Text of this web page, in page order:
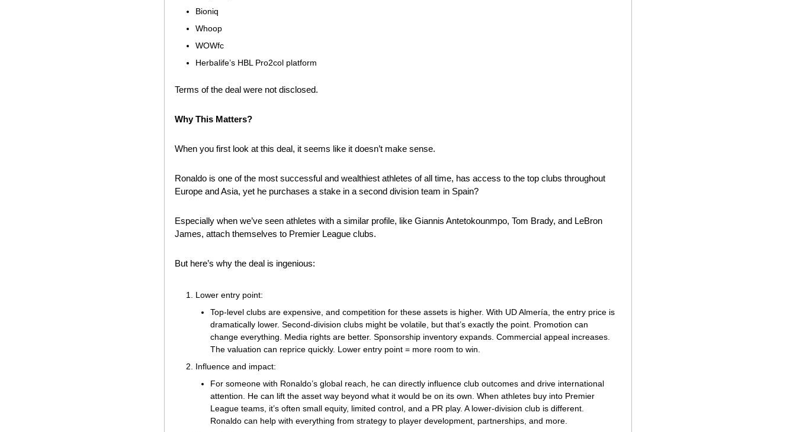
Bioniq
Whoop
WOWfc
Herbalife’s HBL Pro2col platform
Terms of the deal were not disclosed.
Why This Matters?
When you first look at this deal, it seems like it doesn’t make sense.
Ronaldo is one of the most successful and wealthiest athletes of all time, has access to the top clubs throughout
Europe and Asia, yet he purchases a stake in a second division team in Spain?
Especially when we’ve seen athletes with a similar profile, like Giannis Antetokounmpo, Tom Brady, and LeBron
James, attach themselves to Premier League clubs.
But here’s why the deal is ingenious:
Lower entry point:
Top-level clubs are expensive, and competition for these assets is higher. With UD Almería, the entry price is
dramatically lower. Second-division clubs might be volatile, but that’s exactly the point. Promotion can
change everything. Media rights are better. Sponsorship inventory expands. Commercial appeal increases.
The valuation can reprice quickly. Lower entry point = more room to win.
Influence and impact:
For someone with Ronaldo’s global reach, he can directly influence club outcomes and drive international
attention. He can lift the asset way beyond what it would be on its own. When athletes buy into Premier
League teams, it’s often small equity, limited control, and a PR play. A lower-division club is different.
Ronaldo can help with everything from strategy to player development, partnerships, and more.